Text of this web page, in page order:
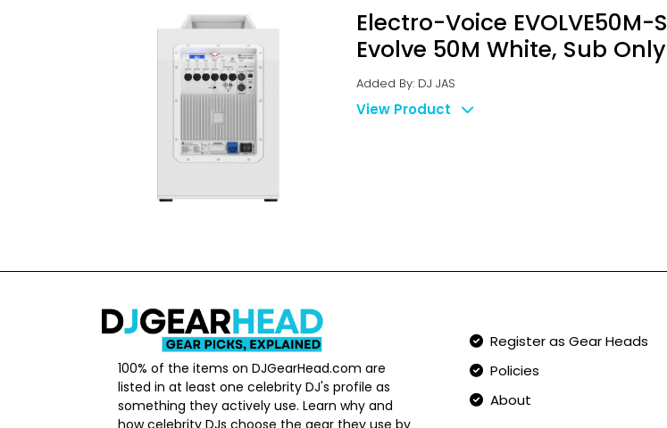
Electro-Voice EVOLVE50M-
Evolve 50M White, Sub Only
Added By: DJ JAS
View Product
100% of the items on DJGearHead.com are
listed in at least one celebrity DJ's profile as
something they actively use. Learn why and
how celebrity DJs choose the gear they use by
Register as Gear Heads
Policies
About